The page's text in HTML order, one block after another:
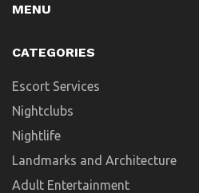
MENU
CATEGORIES
Escort Services
Nightclubs
Nightlife
Landmarks and Architecture
Adult Entertainment